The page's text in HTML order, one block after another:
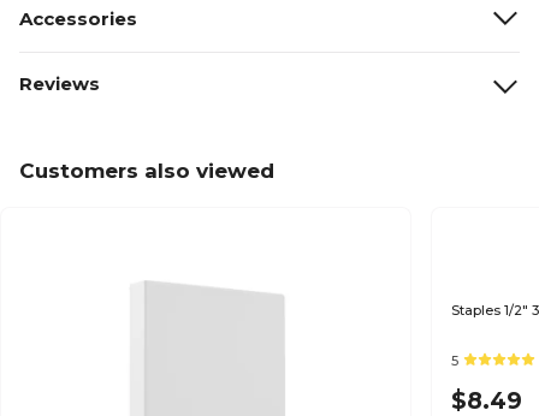
Accessories
Reviews
Customers also viewed
Staples 1/2"
5
$8.49